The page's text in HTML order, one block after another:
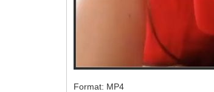
Format: MP4